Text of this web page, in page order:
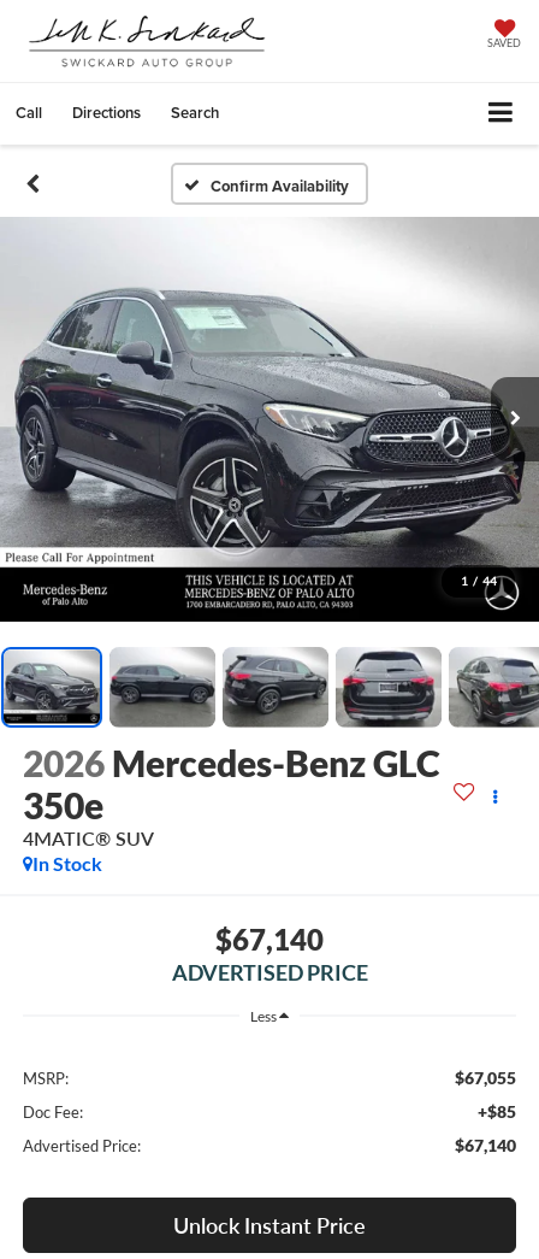
SAVED
Call Directions Search
Confirm Availability
1 / 44
2026 Mercedes-Benz GLC
350e
4MATIC® SUV
In Stock
$67,140
ADVERTISED PRICE
Less
MSRP: $67,055
Doc Fee: +$85
Advertised Price: $67,140
Unlock Instant Price